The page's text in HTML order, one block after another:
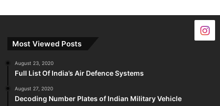
Most Viewed Posts
August 23, 2020
Full List Of India’s Air Defence Systems
August 27, 2020
Decoding Number Plates of Indian Military Vehicle